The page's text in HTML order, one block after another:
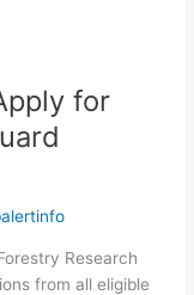
for
Research
from all eligible